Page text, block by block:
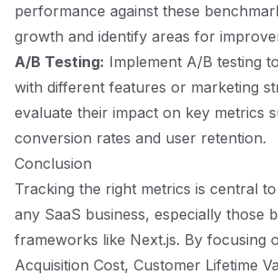
performance against these
growth and identify areas for
A/B Testing: Implement A/B testing
with different features or marketing
evaluate their impact on key metrics
conversion rates and user retention.
Conclusion
Tracking the right metrics is central
any SaaS business, especially those
frameworks like Next.js. By focusing
Acquisition Cost, Customer Lifetime